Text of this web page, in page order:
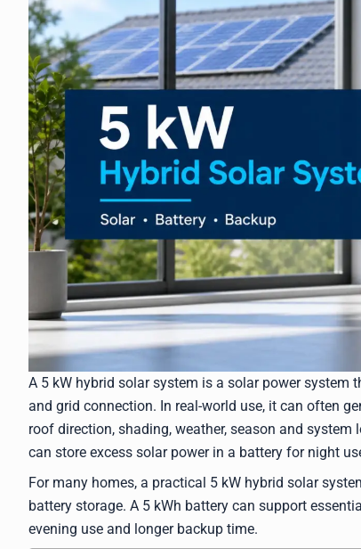
A 5 kW hybrid solar system is a solar power system
and grid connection. In real-world use, it can often
roof direction, shading, weather, season and
can store excess solar power in a battery for night
For many homes, a practical 5 kW hybrid solar
battery storage. A 5 kWh battery can support
evening use and longer backup time.